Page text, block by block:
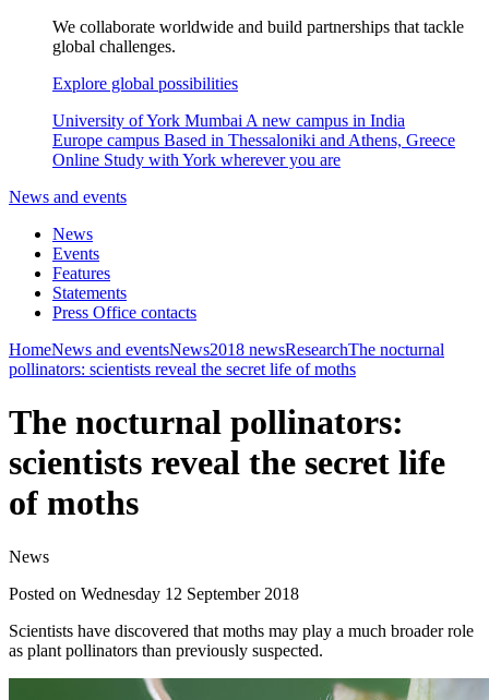
We collaborate worldwide and build partnerships that tackle
global challenges.
Explore global possibilities
University of York Mumbai A new campus in India
Europe campus Based in Thessaloniki and Athens, Greece
Online Study with York wherever you are
News and events
News
Events
Features
Statements
Press Office contacts
HomeNews and eventsNews2018 newsResearchThe nocturnal
pollinators: scientists reveal the secret life of moths
The nocturnal pollinators:
scientists reveal the secret life
of moths
News
Posted on Wednesday 12 September 2018
Scientists have discovered that moths may play a much broader role
as plant pollinators than previously suspected.